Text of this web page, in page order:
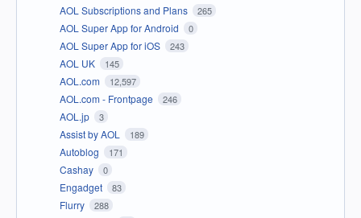
AOL Subscriptions and Plans 265
AOL Super App for Android 0
AOL Super App for iOS 243
AOL UK 145
AOL.com 12,597
AOL.com - Frontpage 246
AOL.jp 3
Assist by AOL 189
Autoblog 171
Cashay 0
Engadget 83
Flurry 288